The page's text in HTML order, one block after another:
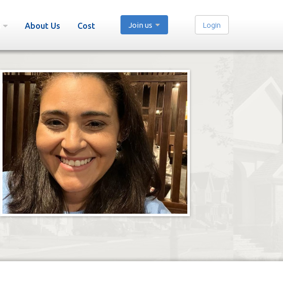
About Us Cost Join us Login